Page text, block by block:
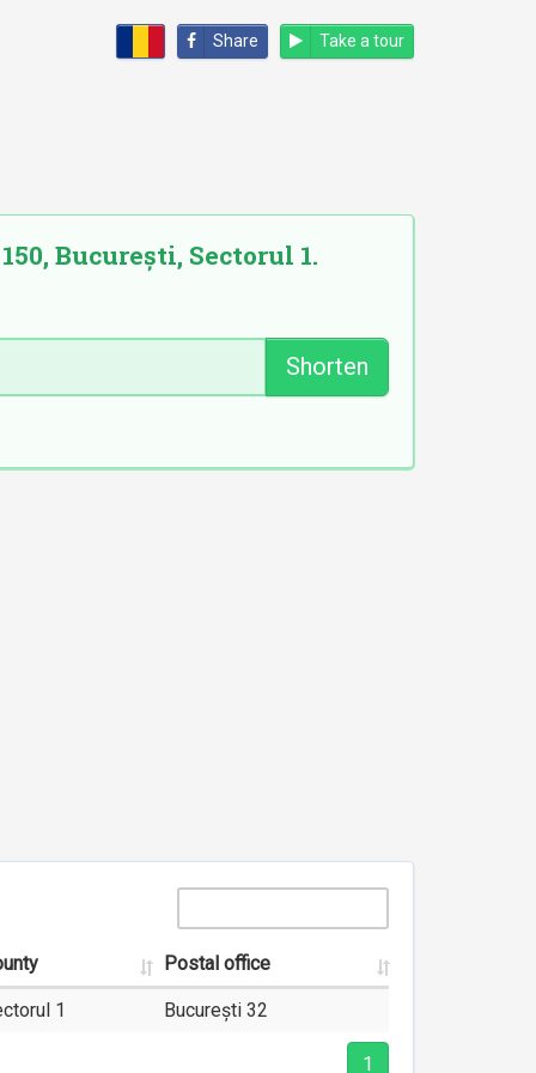
Share Take a tour
București, Sectorul 1.
Shorten
Postal office
1 București 32
1